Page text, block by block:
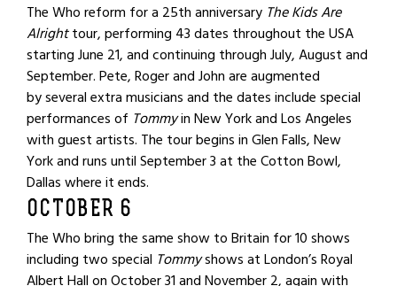
The Who reform for a 25th anniversary The Kids Are
Alrighttour, performing 43 dates throughout the USA
starting June 21, and continuing through July, August and
September. Pete, Roger and John are augmented
by several extra musicians and the dates include special
performances of Tommyin New York and Los Angeles
with guest artists. The tour begins in Glen Falls, New
York and runs until September 3 at the Cotton Bowl,
Dallas where it ends.
OCTOBER 6
The Who bring the same show to Britain for 10 shows
including two special Tommyshows at London’s Royal
Albert Hall on October 31 and November 2, again with